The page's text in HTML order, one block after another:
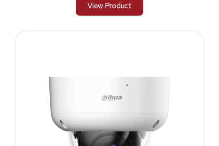
View Product